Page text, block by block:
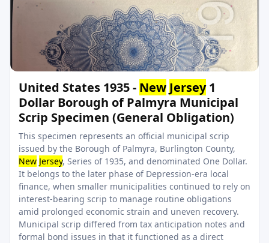
United States 1935 - New Jersey1
Dollar Borough of Palmyra Municipal
Scrip Specimen (General Obligation)
This specimen represents an official municipal scrip
issued by the Borough of Palmyra, Burlington County,
New Jersey, Series of 1935, and denominated One Dollar.
It belongs to the later phase of Depression-era local
finance, when smaller municipalities continued to rely on
interest-bearing scrip to manage routine obligations
amid prolonged economic strain and uneven recovery.
Municipal scrip differed from tax anticipation notes and
formal bond issues in that it functioned as a direct